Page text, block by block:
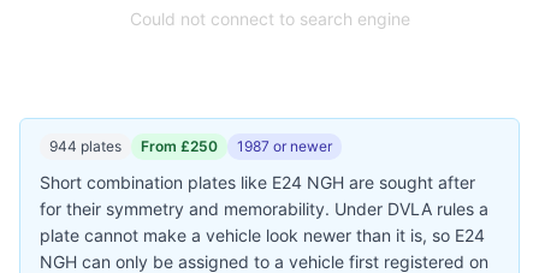
Could not connect to search engine
944 plates From £250 1987 or newer
Short combination plates like E24 NGH are sought after
for their symmetry and memorability. Under DVLA rules a
plate cannot make a vehicle look newer than it is, so E24
NGH can only be assigned to a vehicle first registered on